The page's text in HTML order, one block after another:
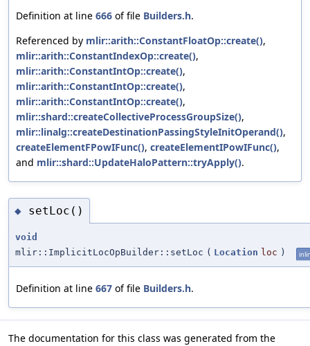
Definition at line 666 of file Builders.h.
Referenced by mlir::arith::ConstantFloatOp::create(),
mlir::arith::ConstantIndexOp::create(),
mlir::arith::ConstantIntOp::create(),
mlir::arith::ConstantIntOp::create(),
mlir::arith::ConstantIntOp::create(),
mlir::shard::createCollectiveProcessGroupSize(),
mlir::linalg::createDestinationPassingStyleInitOperand(),
createElementFPowIFunc(), createElementIPowIFunc(),
and mlir::shard::UpdateHaloPattern::tryApply().
◆ setLoc()
void
mlir::ImplicitLocOpBuilder::setLoc ( Location loc )
Definition at line 667 of file Builders.h.
The documentation for this class was generated from the